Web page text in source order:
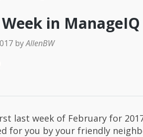
in
byAllenBW
last week of February for
for you by your friendly